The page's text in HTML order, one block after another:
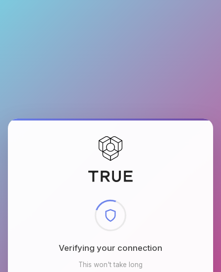
Checking browser environment
This won't take long